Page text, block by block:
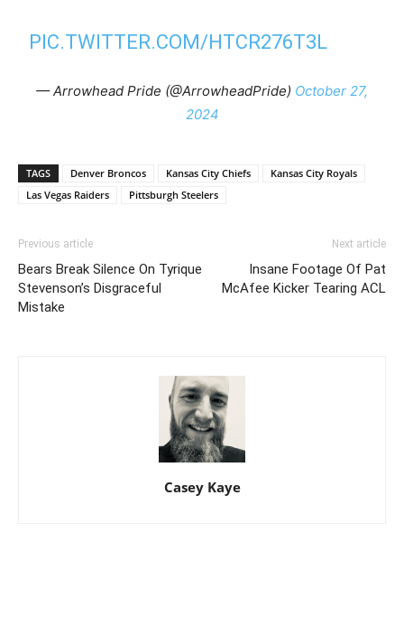
PIC.TWITTER.COM/HTCR276T3L
— Arrowhead Pride (@ArrowheadPride) October 27,
2024
TAGS Denver Broncos Kansas City Chiefs
Kansas City Royals
Las Vegas Raiders
Pittsburgh Steelers
Previous article
Bears Break Silence On Tyrique
Stevenson’s Disgraceful
Mistake
Next article
Insane Footage Of Pat
McAfee Kicker Tearing ACL
Casey Kaye